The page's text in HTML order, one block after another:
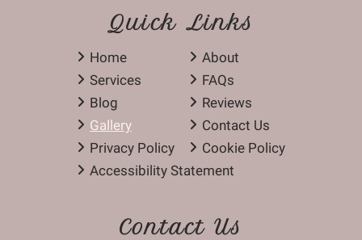
Quick Links
Home
About
Services
FAQs
Blog
Reviews
Gallery
Contact Us
Privacy Policy
Cookie Policy
Accessibility Statement
Contact Us